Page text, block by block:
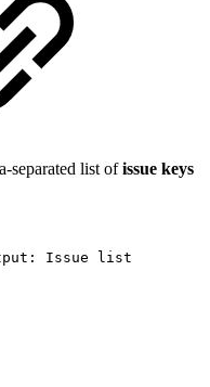
separated list ofissue keys
Issue list